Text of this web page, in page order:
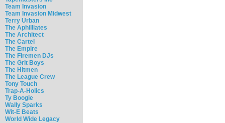
Team Invasion
Team Invasion Midwest
Terry Urban
The Aphilliates
The Architect
The Cartel
The Empire
The Firemen DJs
The Grit Boys
The Hitmen
The League Crew
Tony Touch
Trap-A-Holics
Ty Boogie
Wally Sparks
Wit-E Beats
World Wide Legacy